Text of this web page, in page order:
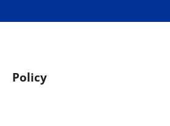
Blog
Newsletter
Policy